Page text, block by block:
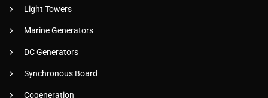
Light Towers
Marine Generators
DC Generators
Synchronous Board
Cogeneration